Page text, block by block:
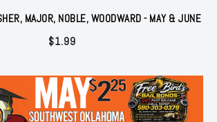
MAJOR, NOBLE, WOODWARD - MAY & JUNE
$1.99